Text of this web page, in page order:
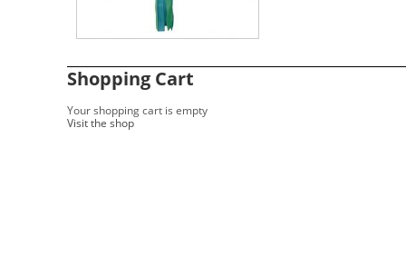
Shopping Cart
Your shopping cart is empty
Visit the shop